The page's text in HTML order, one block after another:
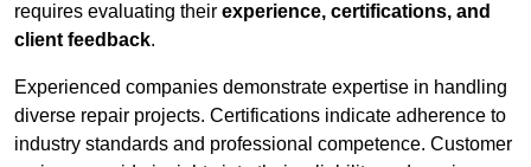
requires evaluating their experience, certifications, and
client feedback.
Experienced companies demonstrate expertise in handling
diverse repair projects. Certifications indicate adherence to
industry standards and professional competence. Customer